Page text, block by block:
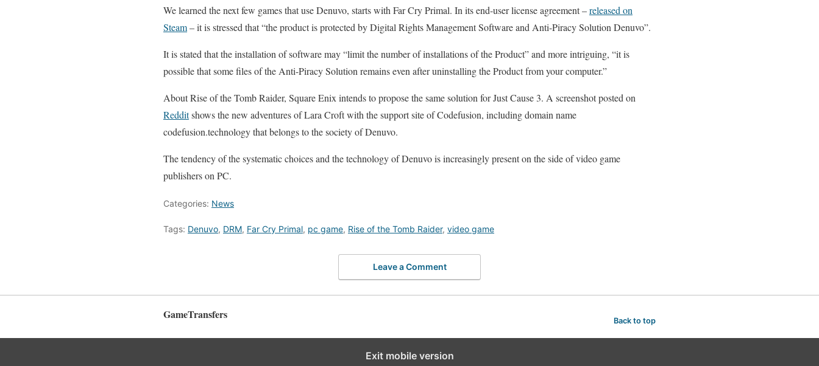
We learned the next few games that use Denuvo, starts with Far Cry Primal. In its end-user license agreement –released on
Steam– it is stressed that “the product is protected by Digital Rights Management Software and Anti-Piracy Solution Denuvo”.
It is stated that the installation of software may “limit the number of installations of the Product” and more intriguing, “it is
possible that some files of the Anti-Piracy Solution remains even after uninstalling the Product from your computer.”
About Rise of the Tomb Raider, Square Enix intends to propose the same solution for Just Cause 3. A screenshot posted on
Redditshows the new adventures of Lara Croft with the support site of Codefusion, including domain name
codefusion.technology that belongs to the society of Denuvo.
The tendency of the systematic choices and the technology of Denuvo is increasingly present on the side of video game
publishers on PC.
Categories: News
Tags: Denuvo, DRM, Far Cry Primal, pc game, Rise of the Tomb Raider, video game
Leave a Comment
GameTransfers Back to top
Exit mobile version